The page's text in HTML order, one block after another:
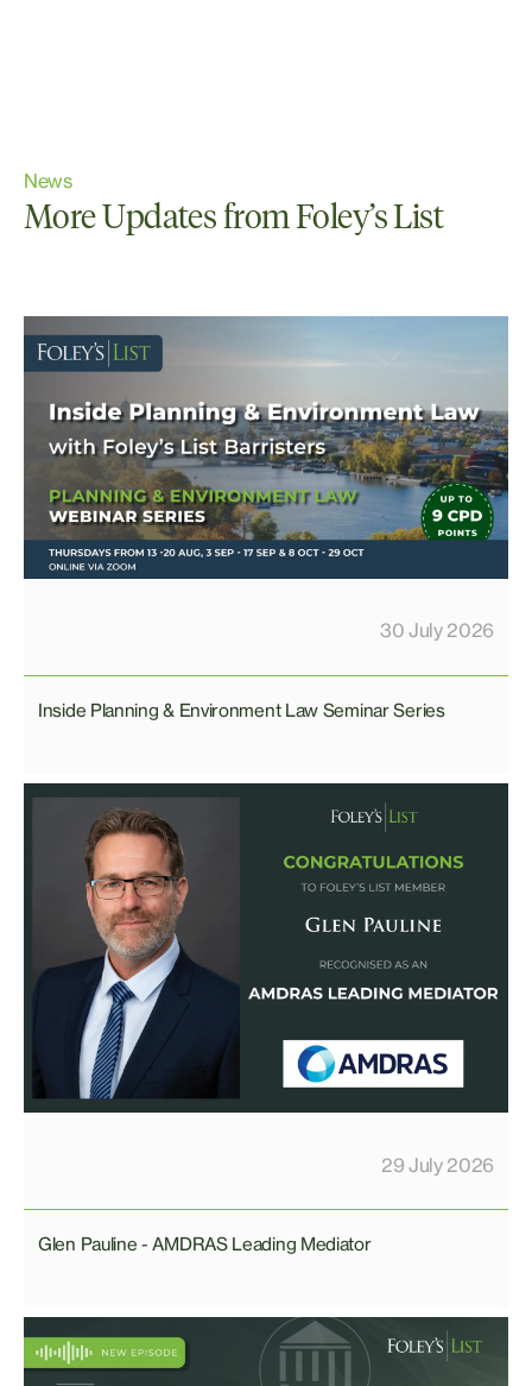
News
More Updates from Foley’s List
30 July 2026
Inside Planning & Environment Law Seminar Series
29 July 2026
Glen Pauline - AMDRAS Leading Mediator